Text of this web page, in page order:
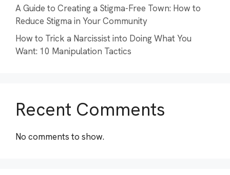
A Guide to Creating a Stigma-Free Town: How to
Reduce Stigma in Your Community
How to Trick a Narcissist into Doing What You
Want: 10 Manipulation Tactics
Recent Comments
No comments to show.